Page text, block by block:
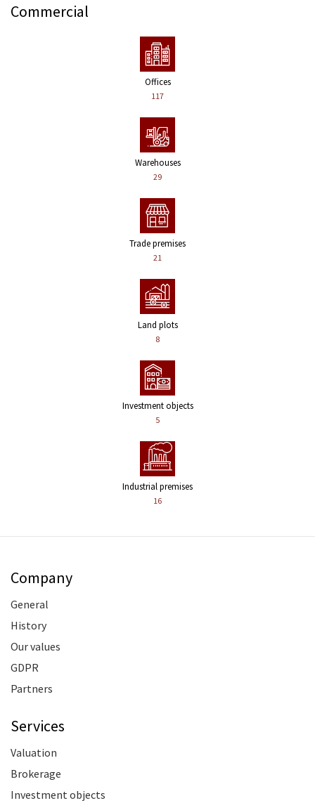
Commercial
Offices
117
Warehouses
29
Trade premises
21
Land plots
8
Investment objects
5
Industrial premises
16
Company
General
History
Our values
GDPR
Partners
Services
Valuation
Brokerage
Investment objects